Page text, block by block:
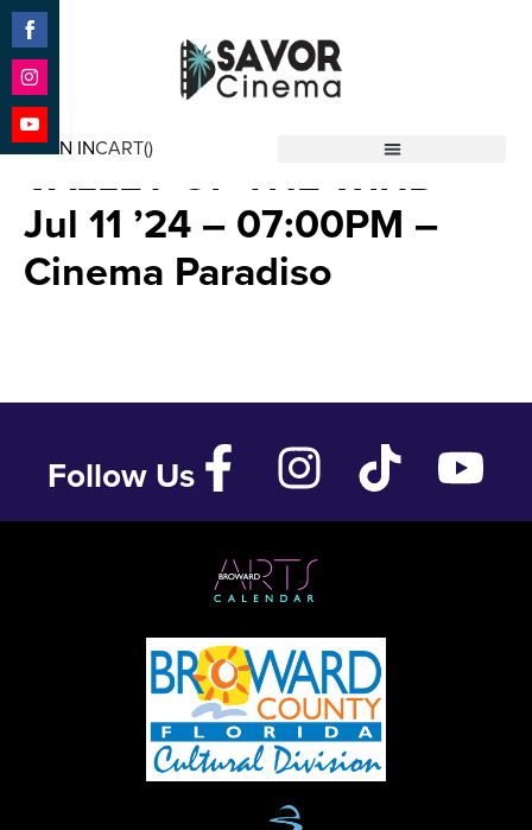
SIGN INCART()
NAUSICAA OF THE
VALLEY OF THE WIND –
Jul 11 ’24 – 07:00PM –
Cinema Paradiso
Follow Us
Share
on
Facebook
Share
on
Instagram
Share